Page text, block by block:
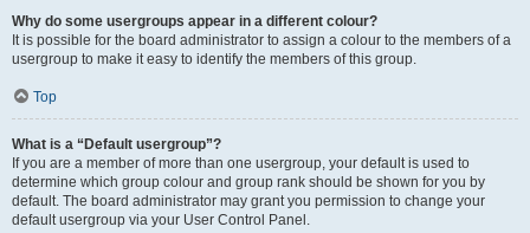
Why do some usergroups appear in a different colour?
It is possible for the board administrator to assign a colour to the members of a
usergroup to make it easy to identify the members of this group.
Top
What is a “Default usergroup”?
If you are a member of more than one usergroup, your default is used to
determine which group colour and group rank should be shown for you by
default. The board administrator may grant you permission to change your
default usergroup via your User Control Panel.